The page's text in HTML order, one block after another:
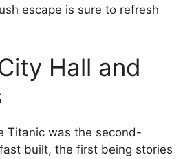
escape is sure to refresh
Hall and
Titanic was the second-
built, the first being stories